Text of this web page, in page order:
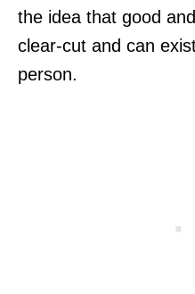
the idea that good
clear-cut and can
person.